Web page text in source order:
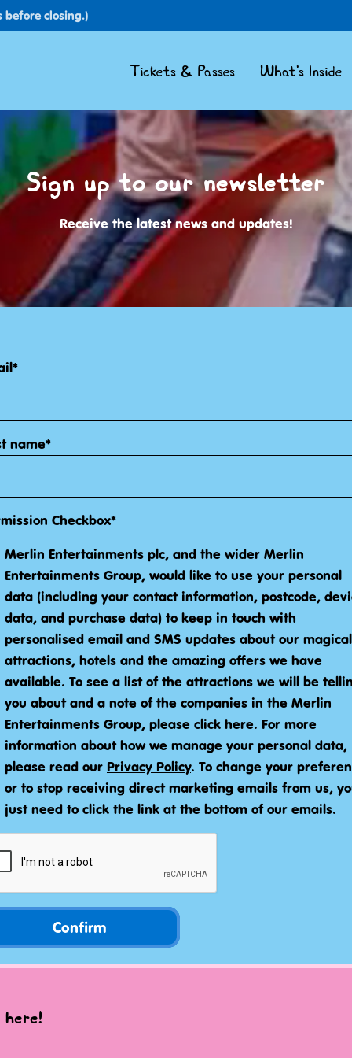
before closing.)
Tickets & Passes What's Inside
Sign up to our newsletter
Receive the latest news and updates!
name*
Checkbox*
Merlin Entertainments plc, and the wider Merlin
Entertainments Group, would like to use your personal
data (including your contact information, postcode,
data, and purchase data) to keep in touch with
personalised email and SMS updates about our magical
attractions, hotels and the amazing offers we have
available. To see a list of the attractions we will be
you about and a note of the companies in the Merlin
Entertainments Group, please click here. For more
information about how we manage your personal data,
please read our Privacy Policy. To change your
or to stop receiving direct marketing emails from us,
just need to click the link at the bottom of our emails.
Confirm